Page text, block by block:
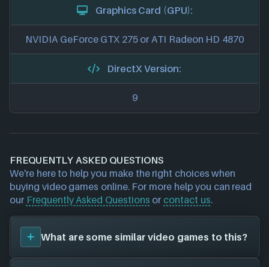
Graphics Card (GPU):
NVIDIA GeForce GTX 275 or ATI Radeon HD 4870
DirectX Version:
9
FREQUENTLY ASKED QUESTIONS
We're here to help you make the right choices when
buying video games online. For more help you can read
our Frequently Asked Questions or contact us.
What are some similar video games to this?